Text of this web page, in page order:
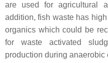
are used for agricultural
addition, fish waste has
organics which could be
for waste activated
production during anaerobic